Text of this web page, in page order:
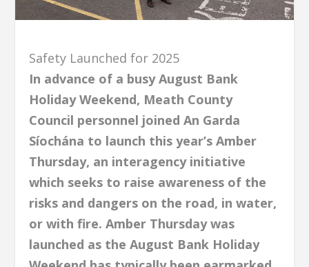
Safety Launched for 2025
In advance of a busy August Bank
Holiday Weekend, Meath County
Council personnel joined An Garda
Síochána to launch this year’s Amber
Thursday, an interagency initiative
which seeks to raise awareness of the
risks and dangers on the road, in water,
or with fire. Amber Thursday was
launched as the August Bank Holiday